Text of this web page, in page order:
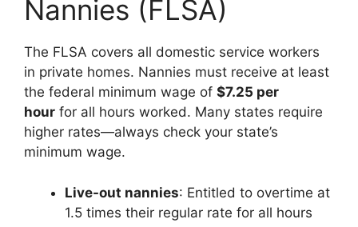
Nannies (FLSA)
The FLSA covers all domestic service workers
in private homes. Nannies must receive at least
the federal minimum wage of $7.25 per
hour for all hours worked. Many states require
higher rates—always check your state’s
minimum wage.
Live-out nannies: Entitled to overtime at
1.5 times their regular rate for all hours